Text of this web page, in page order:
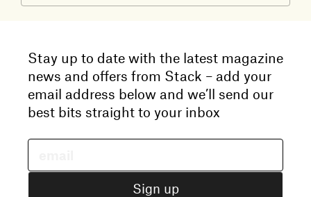
Stay up to date with the latest magazine
news and offers from Stack – add your
email address below and we’ll send our
best bits straight to your inbox